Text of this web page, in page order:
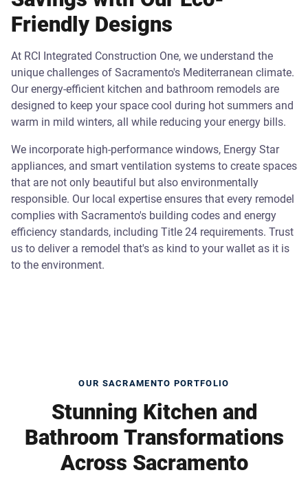
Friendly Designs
At RCI Integrated Construction One, we understand the
unique challenges of Sacramento's Mediterranean climate.
Our energy-efficient kitchen and bathroom remodels are
designed to keep your space cool during hot summers and
warm in mild winters, all while reducing your energy bills.
We incorporate high-performance windows, Energy Star
appliances, and smart ventilation systems to create spaces
that are not only beautiful but also environmentally
responsible. Our local expertise ensures that every remodel
complies with Sacramento's building codes and energy
efficiency standards, including Title 24 requirements. Trust
us to deliver a remodel that's as kind to your wallet as it is
to the environment.
OUR SACRAMENTO PORTFOLIO
Stunning Kitchen and
Bathroom Transformations
Across Sacramento